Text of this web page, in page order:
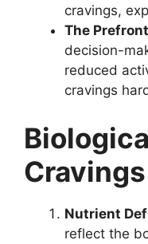
cravings,
The
decision-
reduced
cravings
Cravings
Nutrient
reflect the